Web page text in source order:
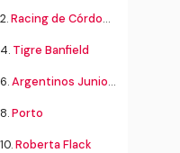
2.Racing de Córdoba Alvarado
4. Tigre Banfield
6.Argentinos Juniors
8.Porto
10.Roberta Flack